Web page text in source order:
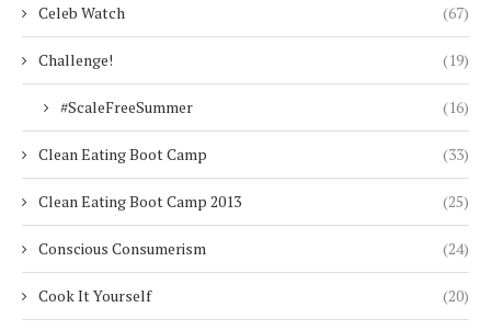
Celeb Watch (67)
Challenge! (19)
#ScaleFreeSummer (16)
Clean Eating Boot Camp (33)
Clean Eating Boot Camp 2013 (25)
Conscious Consumerism (24)
Cook It Yourself (20)